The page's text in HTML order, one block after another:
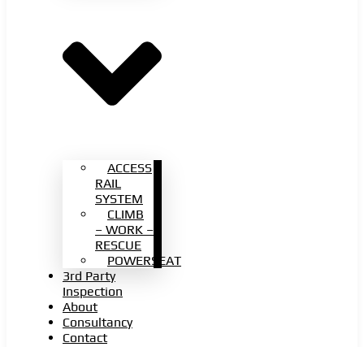
ACCESS
RAIL
SYSTEM
CLIMB
– WORK –
RESCUE
POWERSEAT
3rd Party
Inspection
About
Consultancy
Contact